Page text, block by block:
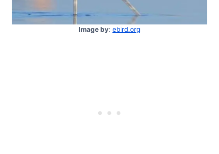
Image by: ebird.org